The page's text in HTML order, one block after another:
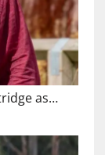
as…